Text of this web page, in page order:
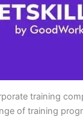
training
of training